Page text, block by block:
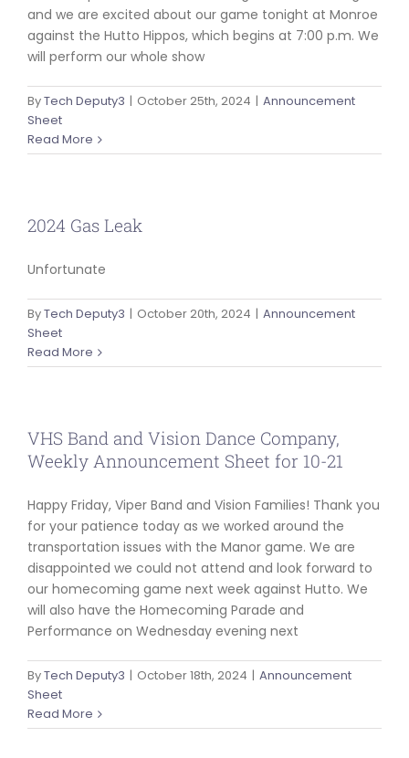
and we are excited about our game tonight at Monroe
against the Hutto Hippos, which begins at 7:00 p.m. We
will perform our whole show
ByTech Deputy3 | October 25th, 2024 | Announcement
Sheet
Read More
2024 Gas Leak
Unfortunate
ByTech Deputy3 | October 20th, 2024 | Announcement
Sheet
Read More
VHS Band and Vision Dance Company,
Weekly Announcement Sheet for 10-21
Happy Friday, Viper Band and Vision Families! Thank you
for your patience today as we worked around the
transportation issues with the Manor game. We are
disappointed we could not attend and look forward to
our homecoming game next week against Hutto. We
will also have the Homecoming Parade and
Performance on Wednesday evening next
ByTech Deputy3 | October 18th, 2024 | Announcement
Sheet
Read More